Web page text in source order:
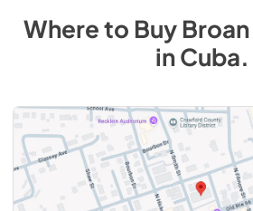
Where to BuyBroan
inCuba.